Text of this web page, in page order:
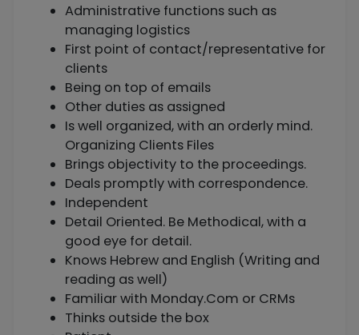
Administrative functions such as
managing logistics
First point of contact/representative for
clients
Being on top of emails
Other duties as assigned
Is well organized, with an orderly mind.
Organizing Clients Files
Brings objectivity to the proceedings.
Deals promptly with correspondence.
Independent
Detail Oriented. Be Methodical, with a
good eye for detail.
Knows Hebrew and English (Writing and
reading as well)
Familiar with Monday.Com or CRMs
Thinks outside the box